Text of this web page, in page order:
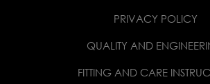
PRIVACY POLICY
QUALITY AND
FITTING AND CARE